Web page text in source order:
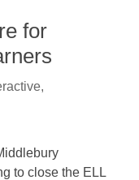
for
to close the ELL